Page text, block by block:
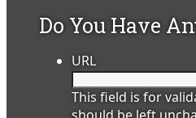
Do You Have
URL
This field is for